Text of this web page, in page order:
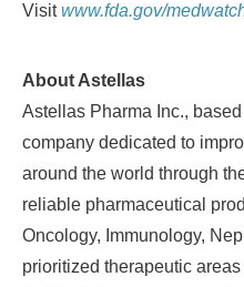
Visit www.fda.gov/
About Astellas
Astellas Pharma Inc.,
company dedicated to
around the world through
reliable pharmaceutical
Oncology, Immunology,
prioritized therapeutic